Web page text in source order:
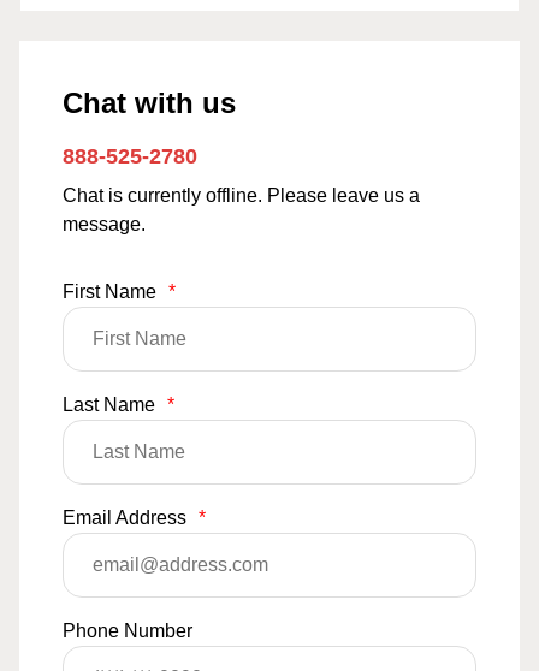
Chat with us
888-525-2780
Chat is currently offline. Please leave us a
message.
First Name *
Last Name *
Email Address *
Phone Number